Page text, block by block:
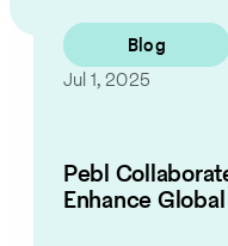
Blog
Jul 1, 2025
Pebl
Enhance